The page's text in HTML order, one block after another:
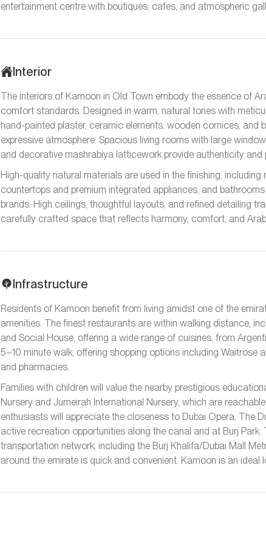
entertainment centre with boutiques, cafes, and atmospheric
Interior
The interiors of Kamoon in Old Town embody the essence of
comfort standards. Designed in warm, natural tones with
hand-painted plaster, ceramic elements, wooden cornices, and
expressive atmosphere. Spacious living rooms with large
and decorative mashrabiya latticework provide authenticity and
High-quality natural materials are used in the finishing,
countertops and premium integrated appliances, and
brands. High ceilings, thoughtful layouts, and refined detailing
carefully crafted space that reflects harmony, comfort, and
Infrastructure
Residents of Kamoon benefit from living amidst one of the
amenities. The finest restaurants are within walking distance,
and Social House, offering a wide range of cuisines, from
5–10 minute walk, offering shopping options including Waitrose
and pharmacies.
Families with children will value the nearby prestigious
Nursery and Jumeirah International Nursery, which are
enthusiasts will appreciate the closeness to Dubai Opera, The
active recreation opportunities along the canal and at Burj
transportation network, including the Burj Khalifa/Dubai Mall
around the emirate is quick and convenient. Kamoon is an